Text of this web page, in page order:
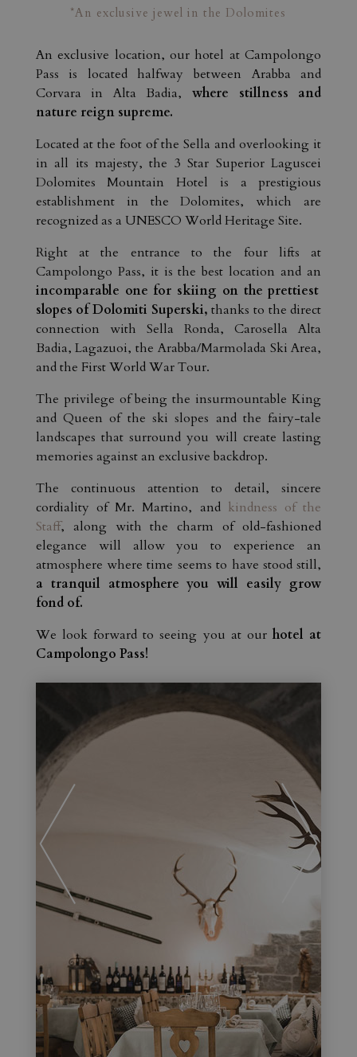
*An exclusive jewel in the Dolomites
An exclusive location, our hotel at Campolongo
Pass is located halfway between Arabba and
Corvara in Alta Badia, where stillness and
nature reign supreme.
Located at the foot of the Sella and overlooking it
in all its majesty, the 3 Star Superior Laguscei
Dolomites Mountain Hotel is a prestigious
establishment in the Dolomites, which are
recognized as a UNESCO World Heritage Site.
Right at the entrance to the four lifts at
Campolongo Pass, it is the best location and an
incomparable one for skiing on the prettiest
slopes of Dolomiti Superski, thanks to the direct
connection with Sella Ronda, Carosella Alta
Badia, Lagazuoi, the Arabba/Marmolada Ski Area,
and the First World War Tour.
The privilege of being the insurmountable King
and Queen of the ski slopes and the fairy-tale
landscapes that surround you will create lasting
memories against an exclusive backdrop.
The continuous attention to detail, sincere
cordiality of Mr. Martino, and kindness of the
Staff, along with the charm of old-fashioned
elegance will allow you to experience an
atmosphere where time seems to have stood still,
a tranquil atmosphere you will easily grow
fond of.
We look forward to seeing you at ourhotel at
Campolongo Pass!